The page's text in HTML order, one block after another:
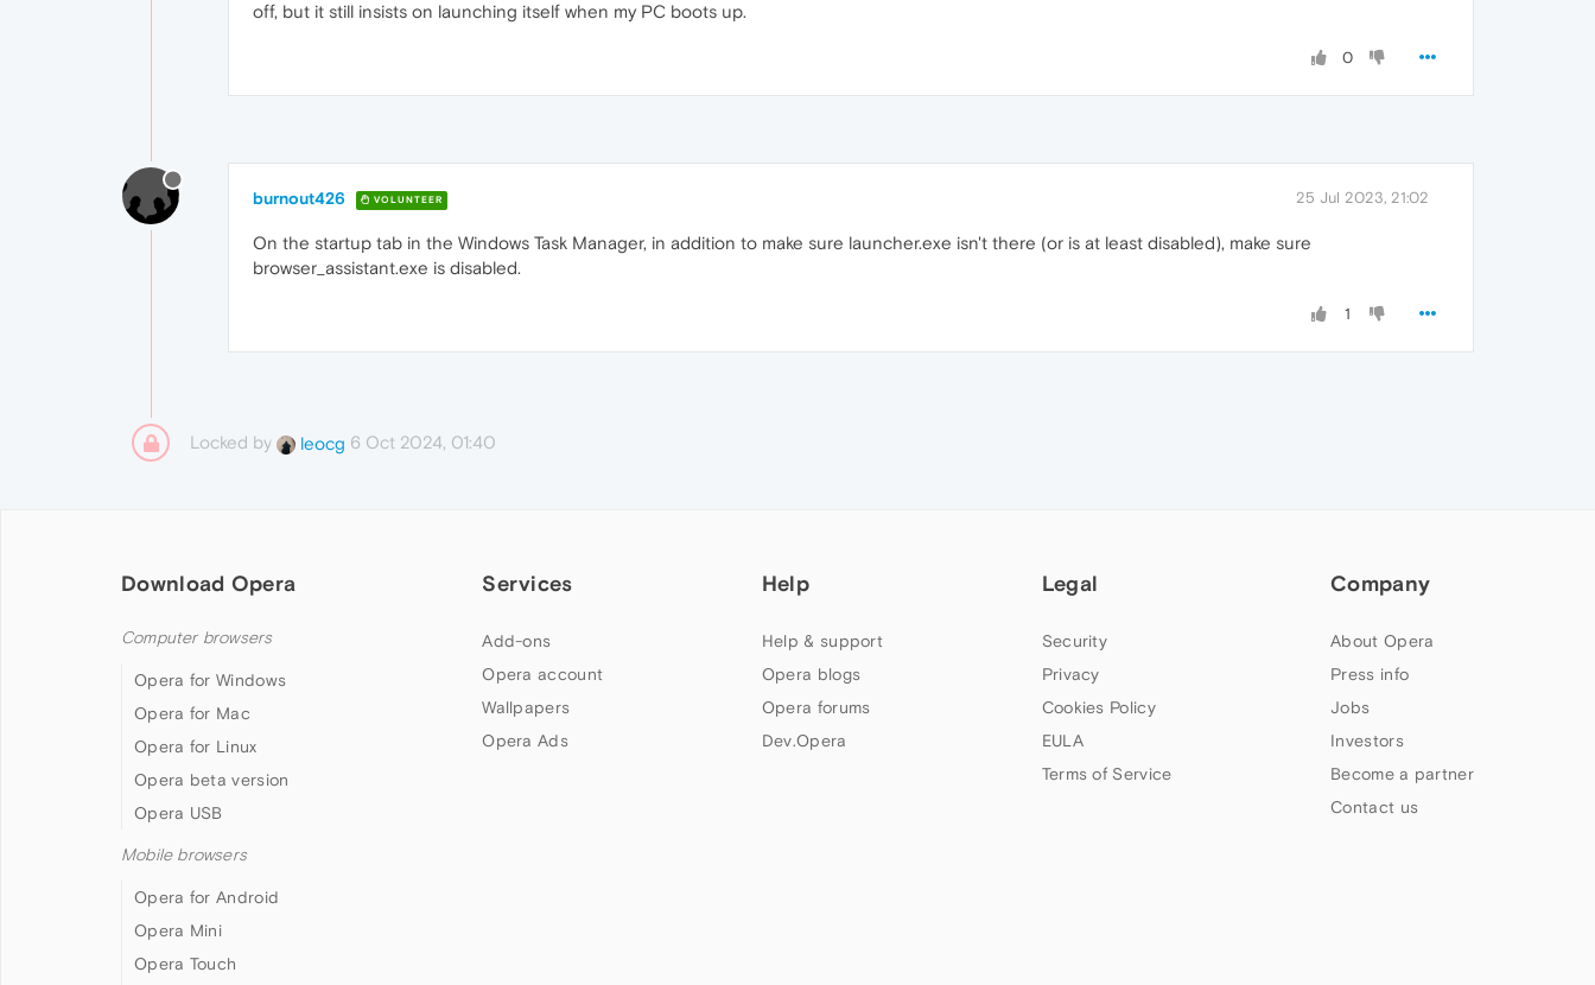
off, but it still insists on launching itself when my PC boots up.
0
burnout426 VOLUNTEER 25 Jul 2023, 21:02
On the startup tab in the Windows Task Manager, in addition to make sure launcher.exe isn't there (or is at least disabled), make sure
browser_assistant.exe is disabled.
1
Locked by leocg 6 Oct 2024, 01:40
Download Opera
Computer browsers
Opera for Windows
Opera for Mac
Opera for Linux
Opera beta version
Opera USB
Mobile browsers
Opera for Android
Opera Mini
Opera Touch
Services
Add-ons
Opera account
Wallpapers
Opera Ads
Help
Help & support
Opera blogs
Opera forums
Dev.Opera
Legal
Security
Privacy
Cookies Policy
EULA
Terms of Service
Company
About Opera
Press info
Jobs
Investors
Become a partner
Contact us